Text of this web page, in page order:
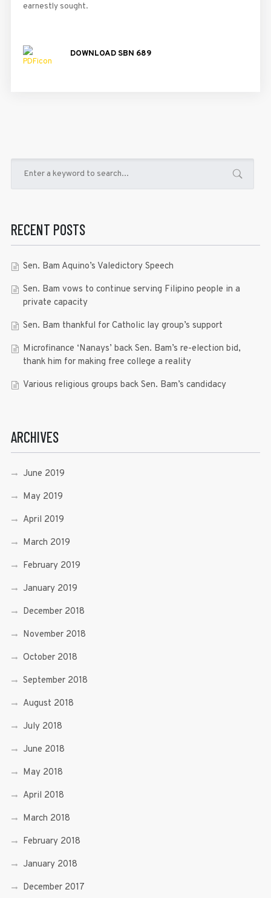
earnestly sought.
DOWNLOAD SBN 689
RECENT POSTS
Sen. Bam Aquino’s Valedictory Speech
Sen. Bam vows to continue serving Filipino people in a
private capacity
Sen. Bam thankful for Catholic lay group’s support
Microfinance ‘Nanays’ back Sen. Bam’s re-election bid,
thank him for making free college a reality
Various religious groups back Sen. Bam’s candidacy
ARCHIVES
June 2019
May 2019
April 2019
March 2019
February 2019
January 2019
December 2018
November 2018
October 2018
September 2018
August 2018
July 2018
June 2018
May 2018
April 2018
March 2018
February 2018
January 2018
December 2017